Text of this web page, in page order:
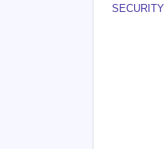
SECURITY